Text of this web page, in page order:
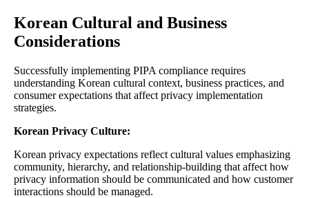
Korean Cultural and Business
Considerations
Successfully implementing PIPA compliance requires
understanding Korean cultural context, business practices, and
consumer expectations that affect privacy implementation
strategies.
Korean Privacy Culture:
Korean privacy expectations reflect cultural values emphasizing
community, hierarchy, and relationship-building that affect how
privacy information should be communicated and how customer
interactions should be managed.